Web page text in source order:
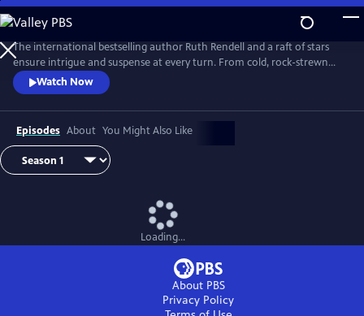
Skip
to
Main
Content
The international bestselling author Ruth Rendell and a raft of stars
ensure intrigue and suspense at every turn. From cold, rock-strewn
moors to comfortable suburban estates, Ruth Rendell explores the
dark fissures between friends and family members that motivate
murder.
Watch Now
Episodes About You Might Also Like
Loading...
About PBS
Privacy Policy